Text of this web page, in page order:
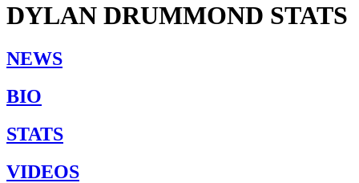
DYLAN DRUMMOND STATS
NEWS
BIO
STATS
VIDEOS